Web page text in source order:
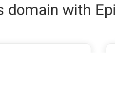
domain with